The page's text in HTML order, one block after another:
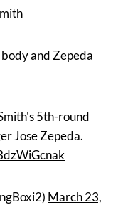
and Zepeda
5th-round
Jose Zepeda.
March 23,